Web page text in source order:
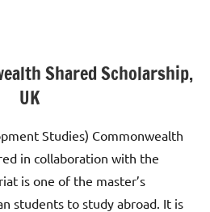
Shared Scholarship,
UK
Studies) Commonwealth
in collaboration with the
is one of the master’s
students to study abroad. It is